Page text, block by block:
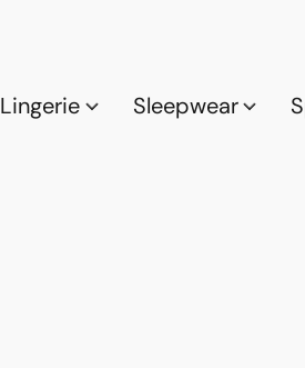
Lingerie Sleepwear